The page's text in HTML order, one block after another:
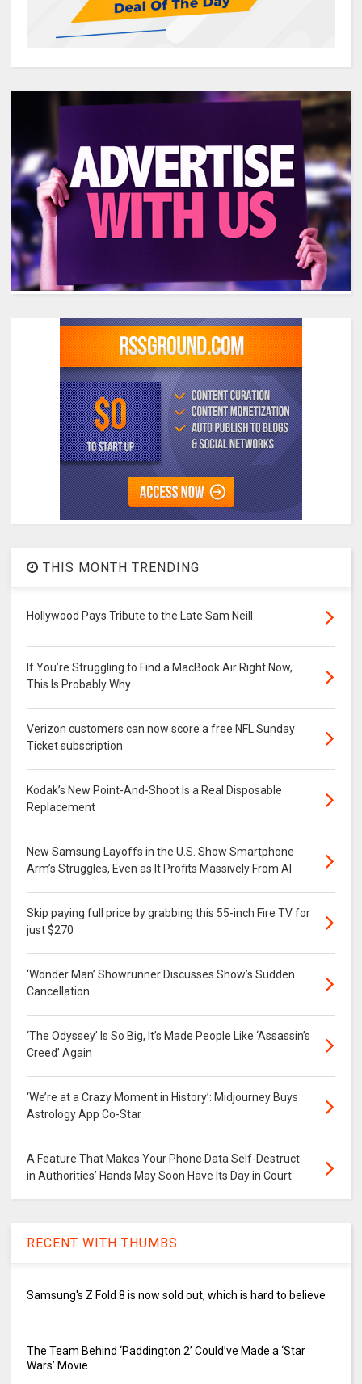
THIS MONTH TRENDING
Hollywood Pays Tribute to the Late Sam Neill
If You’re Struggling to Find a MacBook Air Right Now,
This Is Probably Why
Verizon customers can now score a free NFL Sunday
Ticket subscription
Kodak’s New Point-And-Shoot Is a Real Disposable
Replacement
New Samsung Layoffs in the U.S. Show Smartphone
Arm’s Struggles, Even as It Profits Massively From AI
Skip paying full price by grabbing this 55-inch Fire TV for
just $270
‘Wonder Man’ Showrunner Discusses Show’s Sudden
Cancellation
‘The Odyssey’ Is So Big, It’s Made People Like ‘Assassin’s
Creed’ Again
‘We’re at a Crazy Moment in History’: Midjourney Buys
Astrology App Co-Star
A Feature That Makes Your Phone Data Self-Destruct
in Authorities’ Hands May Soon Have Its Day in Court
RECENT WITH THUMBS
Samsung's Z Fold 8 is now sold out, which is hard to believe
The Team Behind ‘Paddington 2’ Could’ve Made a ‘Star
Wars’ Movie